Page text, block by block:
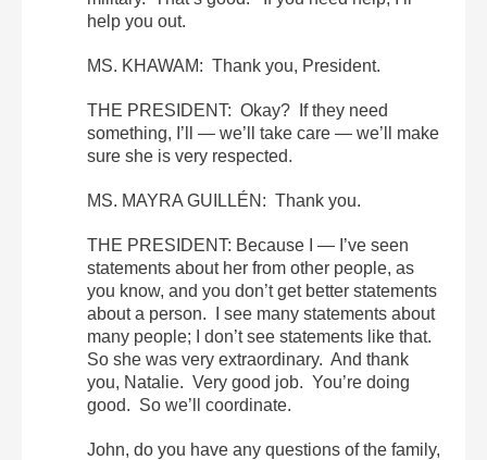
help you out.
MS. KHAWAM: Thank you, President.
THE PRESIDENT: Okay? If they need
something, I’ll — we’ll take care — we’ll make
sure she is very respected.
MS. MAYRA GUILLÉN: Thank you.
THE PRESIDENT: Because I — I’ve seen
statements about her from other people, as
you know, and you don’t get better statements
about a person. I see many statements about
many people; I don’t see statements like that.
So she was very extraordinary. And thank
you, Natalie. Very good job. You’re doing
good. So we’ll coordinate.
John, do you have any questions of the family,